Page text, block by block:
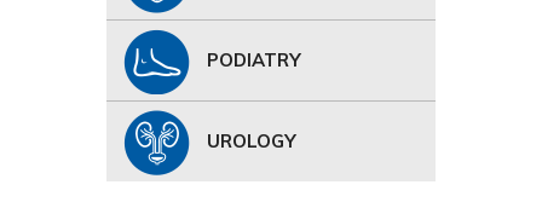
PODIATRY
UROLOGY